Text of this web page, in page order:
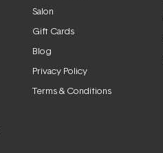
Salon
Gift Cards
Blog
Privacy Policy
Terms & Conditions